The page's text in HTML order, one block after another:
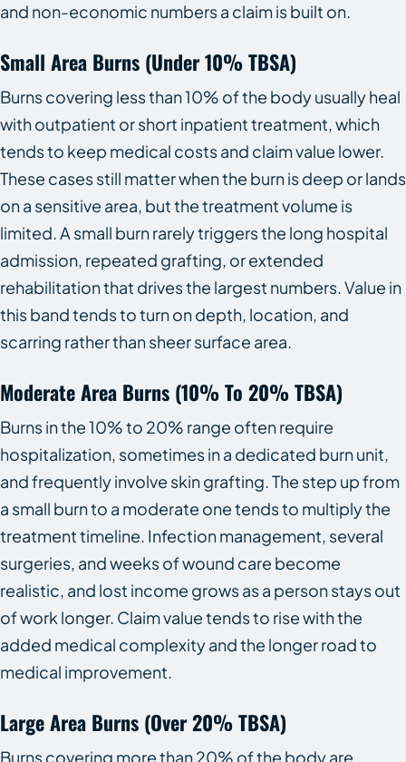
and non-economic numbers a claim is built on.
Small Area Burns (under 10% TBSA)
Burns covering less than 10% of the body usually heal
with outpatient or short inpatient treatment, which
tends to keep medical costs and claim value lower.
These cases still matter when the burn is deep or lands
on a sensitive area, but the treatment volume is
limited. A small burn rarely triggers the long hospital
admission, repeated grafting, or extended
rehabilitation that drives the largest numbers. Value in
this band tends to turn on depth, location, and
scarring rather than sheer surface area.
Moderate Area Burns (10% To 20% TBSA)
Burns in the 10% to 20% range often require
hospitalization, sometimes in a dedicated burn unit,
and frequently involve skin grafting. The step up from
a small burn to a moderate one tends to multiply the
treatment timeline. Infection management, several
surgeries, and weeks of wound care become
realistic, and lost income grows as a person stays out
of work longer. Claim value tends to rise with the
added medical complexity and the longer road to
medical improvement.
Large Area Burns (over 20% TBSA)
Burns covering more than 20% of the body are